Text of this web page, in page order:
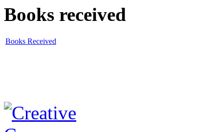
Books received
Books Received